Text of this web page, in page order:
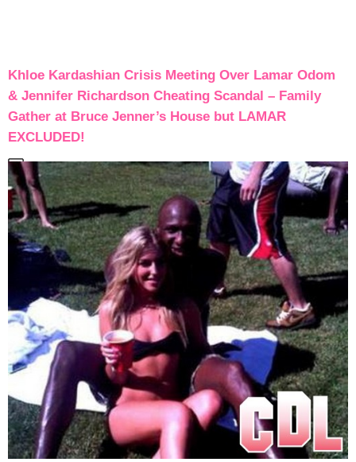
Khloe Kardashian Crisis Meeting Over Lamar Odom
& Jennifer Richardson Cheating Scandal – Family
Gather at Bruce Jenner’s House but LAMAR
EXCLUDED!